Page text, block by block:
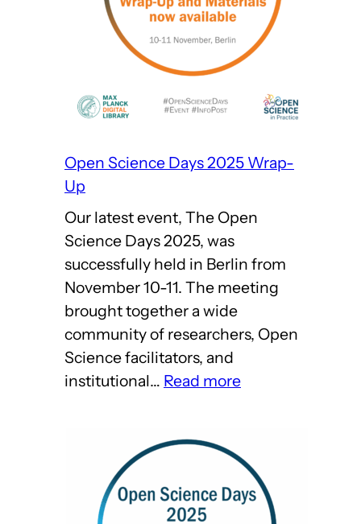
Open Science Days 2025 Wrap-
Up
Our latest event, The Open
Science Days 2025, was
successfully held in Berlin from
November 10-11. The meeting
brought together a wide
community of researchers, Open
Science facilitators, and
institutional… Read more:
2025
Wrap-